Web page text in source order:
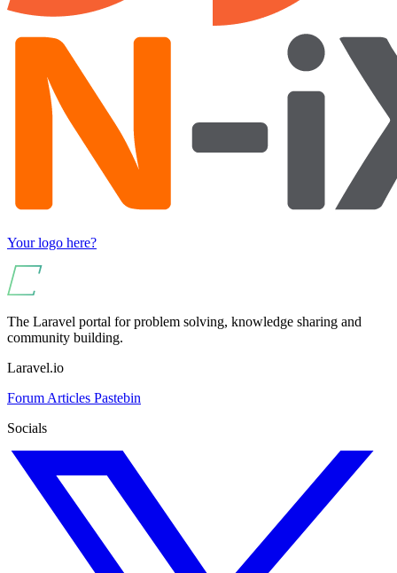
Your logo here?
The Laravel portal for problem solving, knowledge sharing and
community building.
Laravel.io
Forum Articles Pastebin
Socials